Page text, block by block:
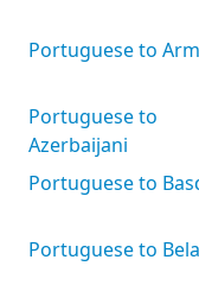
Portuguese to
Portuguese to
Azerbaijani
Portuguese to
Portuguese to